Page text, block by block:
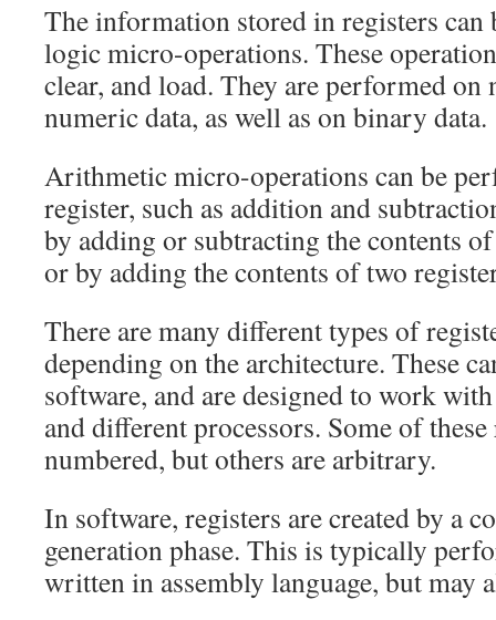
The information stored in registers can
logic micro-operations. These
clear, and load. They are performed
numeric data, as well as on binary data.
Arithmetic micro-operations can be
register, such as addition and
by adding or subtracting the contents
or by adding the contents of two
There are many different types of
depending on the architecture. These
software, and are designed to work
and different processors. Some of
numbered, but others are arbitrary.
In software, registers are created by a
generation phase. This is typically
written in assembly language, but may